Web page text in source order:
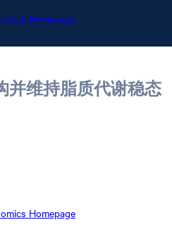
Homepage
Homepage
并维持脂质代谢稳态